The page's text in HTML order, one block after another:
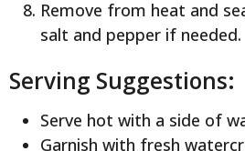
Remove from heat and
salt and pepper if needed.
Serving Suggestions:
Serve hot with a side of
Garnish with fresh